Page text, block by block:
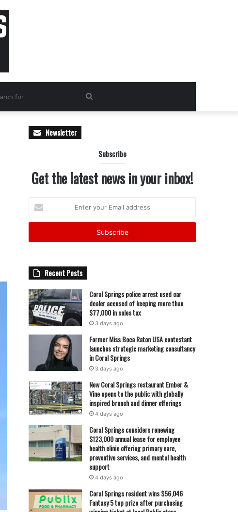
Search
Newsletter
Subscribe
Get the latest news in your inbox!
your
Email
Recent Posts
Coral Springs police arrest used car
dealer accused of keeping more than
$77,000 in sales tax
3 days ago
Former Miss Boca Raton USA contestant
launches strategic marketing consultancy
in Coral Springs
3 days ago
New Coral Springs restaurant Ember &
Vine opens to the public with globally
inspired brunch and dinner offerings
4 days ago
Coral Springs considers renewing
$123,000 annual lease for employee
health clinic offering primary care,
preventive services, and mental health
support
4 days ago
Coral Springs resident wins $56,046
Fantasy 5 top prize after purchasing